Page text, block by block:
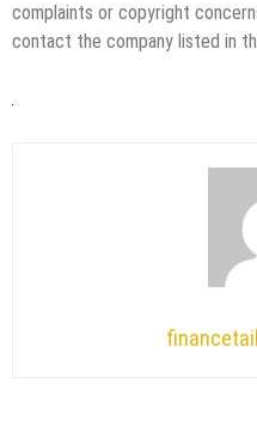
complaints or copyright
contact the company listed in